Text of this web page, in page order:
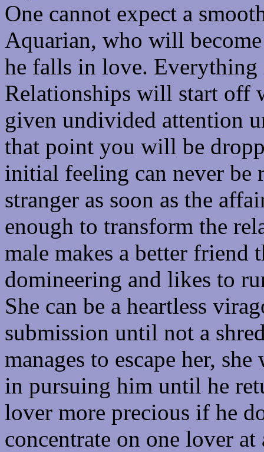
One cannot expect a
Aquarian, who will
he falls in love. Everything
Relationships will start off
given undivided attention
that point you will be
initial feeling can never be
stranger as soon as the
enough to transform the
male makes a better friend
domineering and likes to
She can be a heartless
submission until not a
manages to escape her,
in pursuing him until he
lover more precious if he
concentrate on one lover